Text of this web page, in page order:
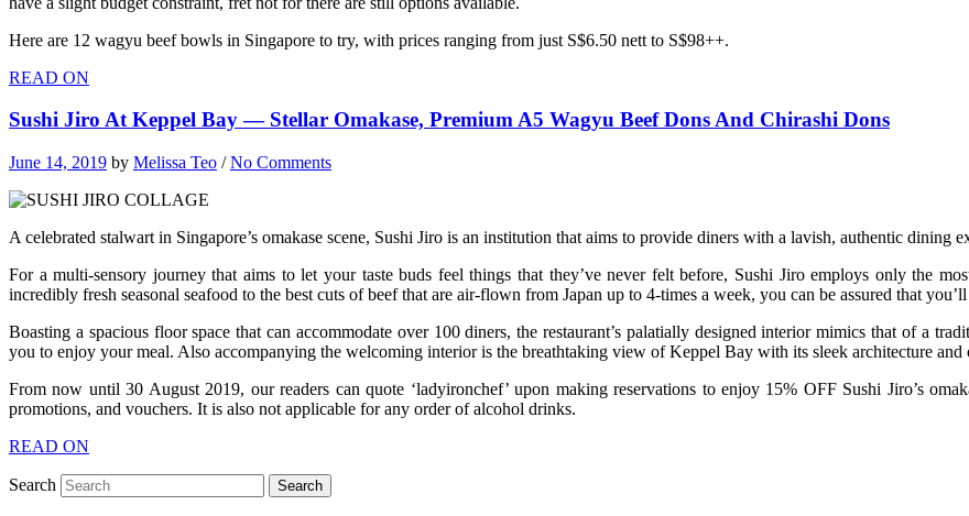
Here are 12 wagyu beef bowls in Singapore to try, with prices ranging from just S$6.50 nett to S$98++.
READ ON
Sushi Jiro At Keppel Bay — Stellar Omakase, Premium A5 Wagyu Beef Dons And Chirashi Dons
June 14, 2019 by Melissa Teo /No Comments
A celebrated stalwart in Singapore’s omakase scene, Sushi Jiro is an institution that aims to provide diners with a lavish, authentic dining
For a multi-sensory journey that aims to let your taste buds feel things that they’ve never felt before, Sushi Jiro employs only the
incredibly fresh seasonal seafood to the best cuts of beef that are air-flown from Japan up to 4-times a week, you can be assured that
Boasting a spacious floor space that can accommodate over 100 diners, the restaurant’s palatially designed interior mimics that of a
you to enjoy your meal. Also accompanying the welcoming interior is the breathtaking view of Keppel Bay with its sleek architecture
From now until 30 August 2019, our readers can quote ‘ladyironchef’ upon making reservations to enjoy 15% OFF Sushi Jiro’s
promotions, and vouchers. It is also not applicable for any order of alcohol drinks.
READ ON
Search